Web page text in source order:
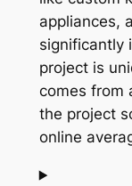
appliances,
significantly
project is
comes from
the project
online